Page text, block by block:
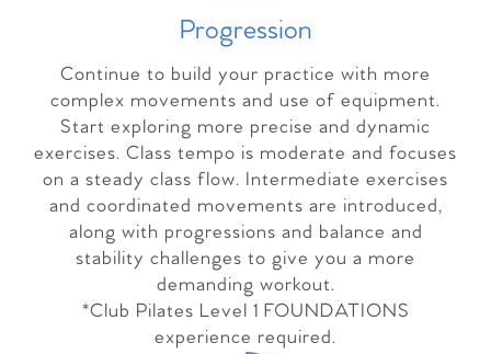
Progression
Continue to build your practice with more
complex movements and use of equipment.
Start exploring more precise and dynamic
exercises. Class tempo is moderate and focuses
on a steady class flow. Intermediate exercises
and coordinated movements are introduced,
along with progressions and balance and
stability challenges to give you a more
demanding workout.
*Club Pilates Level 1 FOUNDATIONS
experience required.